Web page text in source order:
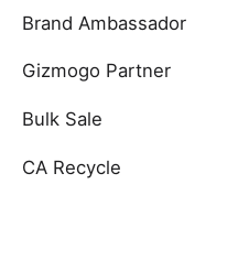
Brand Ambassador
Gizmogo Partner
Bulk Sale
CA Recycle